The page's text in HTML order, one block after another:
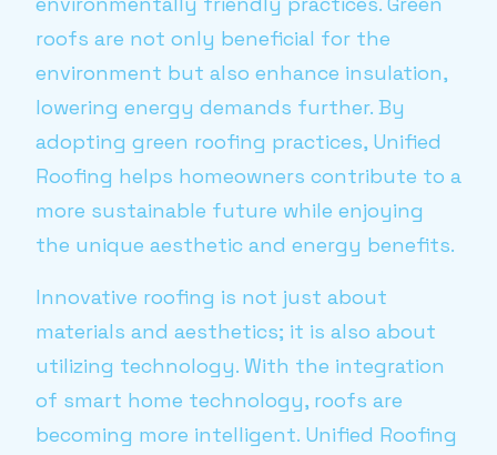
roofs are not only beneficial for the
environment but also enhance insulation,
lowering energy demands further. By
adopting green roofing practices, Unified
Roofing helps homeowners contribute to a
more sustainable future while enjoying
the unique aesthetic and energy benefits.
Innovative roofing is not just about
materials and aesthetics; it is also about
utilizing technology. With the integration
of smart home technology, roofs are
becoming more intelligent. Unified Roofing